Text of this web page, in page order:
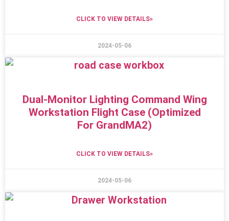
CLICK TO VIEW DETAILS»
2024-05-06
Dual-Monitor Lighting Command Wing
Workstation Flight Case (Optimized
For GrandMA2)
CLICK TO VIEW DETAILS»
2024-05-06